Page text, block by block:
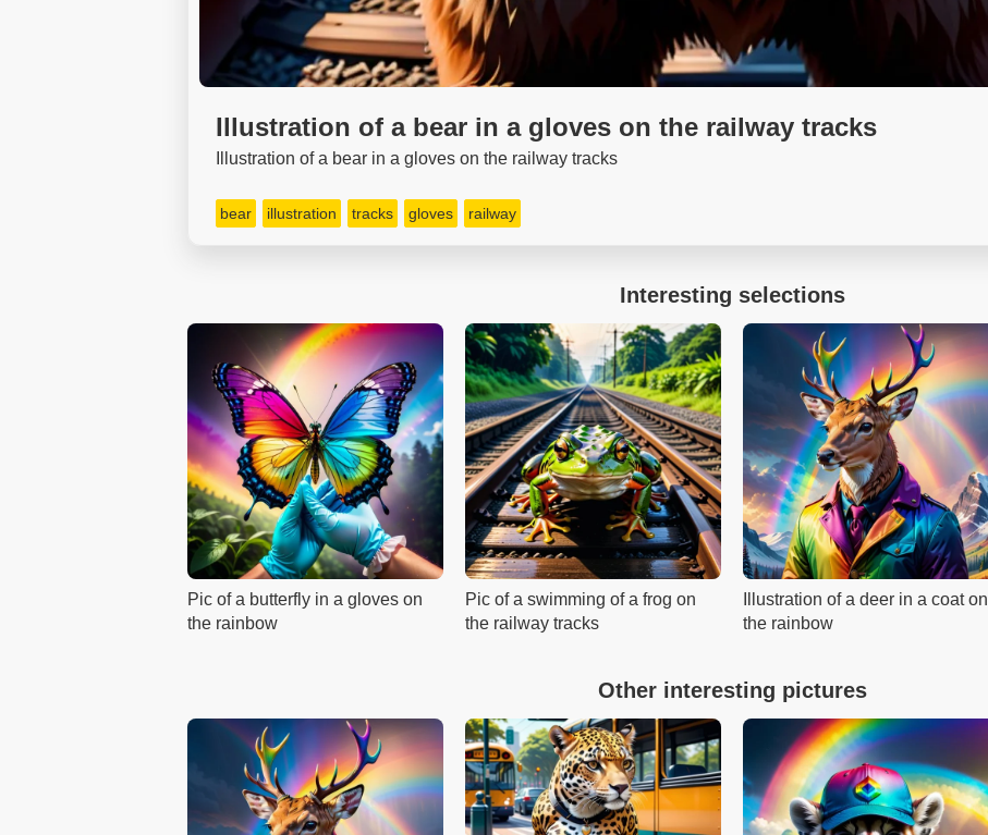
Illustration of a bear in a gloves on the railway tracks
Illustration of a bear in a gloves on the railway tracks
bear illustration tracks gloves railway
Interesting selections
Pic of a butterfly in a gloves on
the rainbow
Pic of a swimming of a frog on
the railway tracks
Illustration of a deer in a coat on
the rainbow
Other interesting pictures